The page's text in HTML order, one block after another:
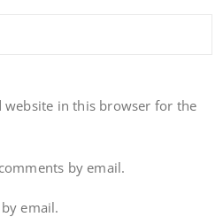
website in this browser for the
by email.
email.